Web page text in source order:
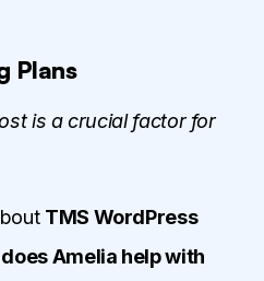
Plans
is a crucial factor for
TMS WordPress
Amelia help with